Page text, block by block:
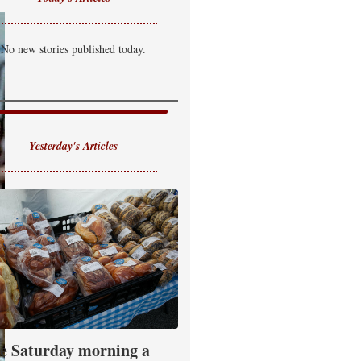
No new stories published today.
Yesterday's Articles
Saturday morning a